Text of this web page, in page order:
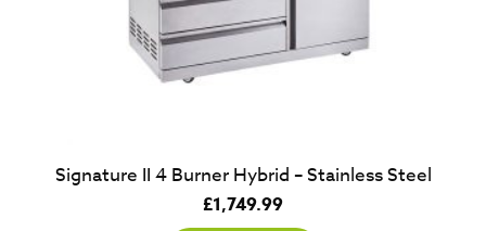
Signature II 4 Burner Hybrid – Stainless Steel
£1,749.99